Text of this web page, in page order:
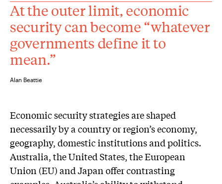
At the outer limit, economic
security can become “whatever
governments define it to
mean.”
Alan Beattie
Economic security strategies are shaped
necessarily by a country or region’s economy,
geography, domestic institutions and politics.
Australia, the United States, the European
Union (EU) and Japan offer contrasting